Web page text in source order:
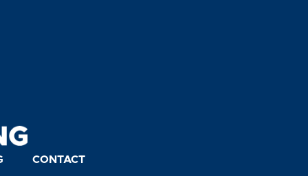
CONTACT